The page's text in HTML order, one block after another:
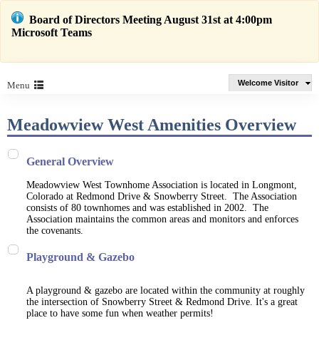
Board of Directors Meeting August 31st at 4:00pm
Microsoft Teams
Menu Welcome Visitor
Meadowview West Amenities Overview
General Overview
Meadowview West Townhome Association is located in Longmont,
Colorado at Redmond Drive & Snowberry Street. The Association
consists of 80 townhomes and was established in 2002. The
Association maintains the common areas and monitors and enforces
the covenants.
Playground & Gazebo
A playground & gazebo are located within the community at roughly
the intersection of Snowberry Street & Redmond Drive. It's a great
place to have some fun when weather permits!